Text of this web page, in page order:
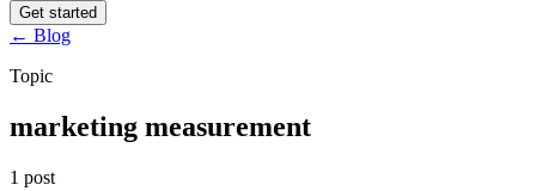
Get started
← Blog
Topic
marketing measurement
1 post